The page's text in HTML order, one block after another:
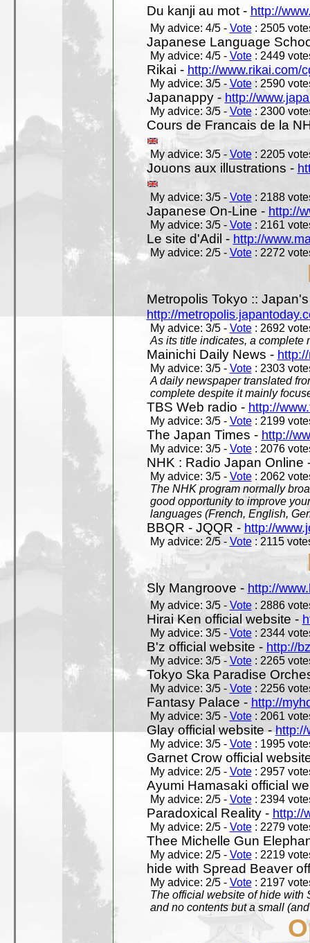
Du kanji au mot - http://
My advice: 4/5 - Vote: 2505
Japanese Language
My advice: 4/5 - Vote: 2449
Rikai - http://www.rikai.com/
My advice: 3/5 - Vote: 2590
Japanappy - http://
My advice: 3/5 - Vote: 2300
Cours de Francais de la
My advice: 3/5 - Vote: 2205
Jouons aux illustrations -
My advice: 3/5 - Vote: 2188
Japanese On-Line - http://
My advice: 3/5 - Vote: 2161
Le site d'Adil - http://
My advice: 2/5 - Vote: 2272
Metropolis Tokyo ::
http://
My advice: 3/5 - Vote: 2692
As its title indicates, a complete
Mainichi Daily News -
My advice: 3/5 - Vote: 2303
A daily newspaper translated
complete despite it mainly
TBS Web radio - http://
My advice: 3/5 - Vote: 2199
The Japan Times - http://
My advice: 3/5 - Vote: 2076
NHK : Radio Japan Online
My advice: 3/5 - Vote: 2062
The NHK program normally
good opportunity to improve
languages (French, English,
BBQR - JQQR - http://
My advice: 2/5 - Vote: 2115
Sly Mangroove - http://
My advice: 3/5 - Vote: 2886
Hirai Ken official website -
My advice: 3/5 - Vote: 2344
B'z official website - http://
My advice: 3/5 - Vote: 2265
Tokyo Ska Paradise
My advice: 3/5 - Vote: 2256
Fantasy Palace - http://
My advice: 3/5 - Vote: 2061
Glay official website -http://
My advice: 3/5 - Vote: 1995
Garnet Crow official
My advice: 2/5 - Vote: 2957
Ayumi Hamasaki official
My advice: 2/5 - Vote: 2394
Paradoxical Reality - http://
My advice: 2/5 - Vote: 2279
Thee Michelle Gun
My advice: 2/5 - Vote: 2219
hide with Spread Beaver
My advice: 2/5 - Vote: 2197
The official website of hide with
and no contents but a small